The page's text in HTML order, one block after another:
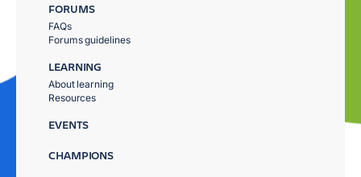
FORUMS
FAQs
Forums guidelines
LEARNING
About learning
Resources
EVENTS
CHAMPIONS